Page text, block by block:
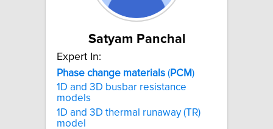
Satyam Panchal
Expert In:
Phase change materials (PCM)
1D and 3D busbar resistance
models
1D and 3D thermal runaway (TR)
model